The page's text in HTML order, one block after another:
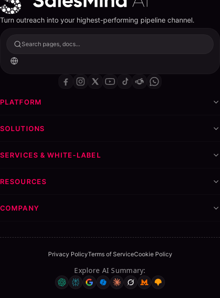
Turn outreach into your highest-performing pipeline channel.
Search pages, docs...
PLATFORM
SOLUTIONS
SERVICES & WHITE-LABEL
RESOURCES
COMPANY
Privacy PolicyTerms of ServiceCookie Policy
Explore AI Summary: